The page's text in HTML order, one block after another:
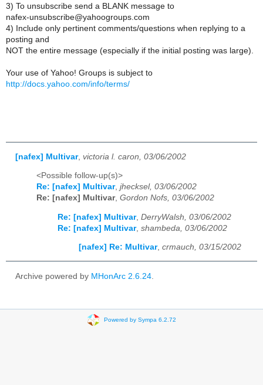
3) To unsubscribe send a BLANK message to
nafex-unsubscribe@yahoogroups.com
4) Include only pertinent comments/questions when replying to a
posting and
NOT the entire message (especially if the initial posting was large).
Your use of Yahoo! Groups is subject to
http://docs.yahoo.com/info/terms/
[nafex] Multivar, victoria l. caron, 03/06/2002
<Possible follow-up(s)>
Re: [nafex] Multivar, jhecksel, 03/06/2002
Re: [nafex] Multivar, Gordon Nofs, 03/06/2002
Re: [nafex] Multivar, DerryWalsh, 03/06/2002
Re: [nafex] Multivar, shambeda, 03/06/2002
[nafex] Re: Multivar, crmauch, 03/15/2002
Archive powered by MHonArc 2.6.24
Powered by Sympa 6.2.72